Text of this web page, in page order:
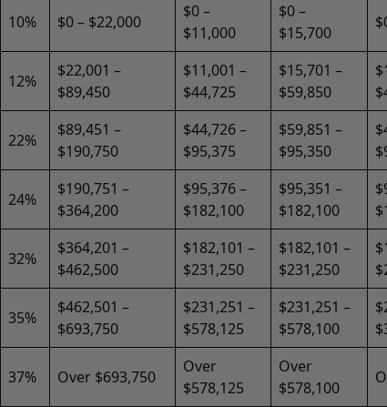
10% $0 – $22,000
$0 –
$11,000
$0 –
$15,700
12%
$22,001 –
$89,450
$11,001 –
$44,725
$15,701 –
$59,850
22%
$89,451 –
$190,750
$44,726 –
$95,375
$59,851 –
$95,350
24%
$190,751 –
$364,200
$95,376 –
$182,100
$95,351 –
$182,100
32%
$364,201 –
$462,500
$182,101 –
$231,250
$182,101 –
$231,250
35%
$462,501 –
$693,750
$231,251 –
$578,125
$231,251 –
$578,100
37% Over $693,750
Over
$578,125
Over
$578,100